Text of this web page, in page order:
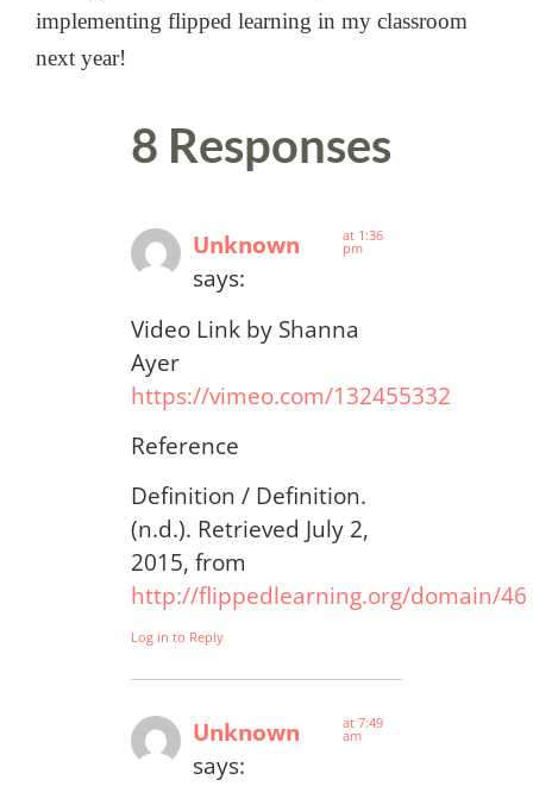
implementing flipped learning in my classroom
next year!
8 Responses
Unknown
says:
at 1:36
pm
Video Link by Shanna
Ayer
https://vimeo.com/132455332
Reference
Definition / Definition.
(n.d.). Retrieved July 2,
2015, from
http://flippedlearning.org/domain/46
Log in to Reply
Unknown
says:
at 7:49
am